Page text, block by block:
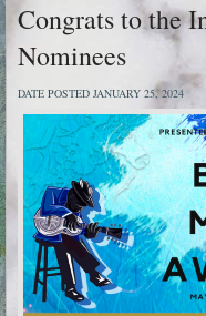
Congrats to the
Nominees
DATE POSTED JANUARY 25, 2024